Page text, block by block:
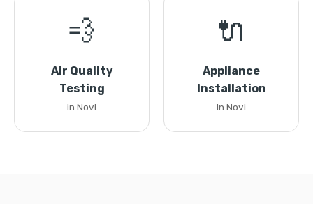
💨
Air Quality
Testing
in Novi
🔌
Appliance
Installation
in Novi